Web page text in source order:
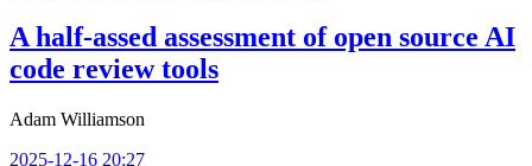
A half-assed assessment of open source AI
code review tools
Adam Williamson
2025-12-16 20:27